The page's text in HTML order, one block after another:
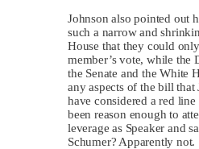
Johnson also pointed out
such a narrow and
House that they could
member’s vote, while the
the Senate and the White
any aspects of the bill that
have considered a red
been reason enough to
leverage as Speaker and
Schumer? Apparently not.